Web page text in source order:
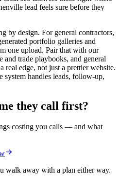
lead feels sure before they
by design. For general contractors,
portfolio galleries and
one upload. Pair that with our
trade playbooks, and general
real edge, not just a prettier website.
system handles leads, follow-up,
they call first?
costing you calls — and what
walk away with a plan either way.